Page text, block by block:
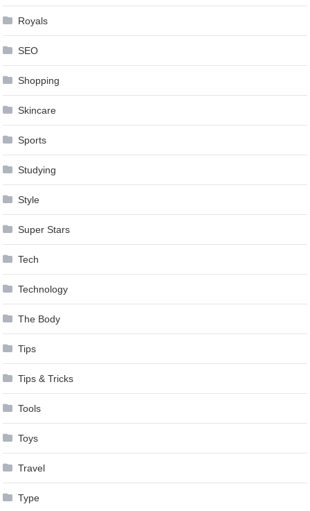
Royals
SEO
Shopping
Skincare
Sports
Studying
Style
Super Stars
Tech
Technology
The Body
Tips
Tips & Tricks
Tools
Toys
Travel
Type